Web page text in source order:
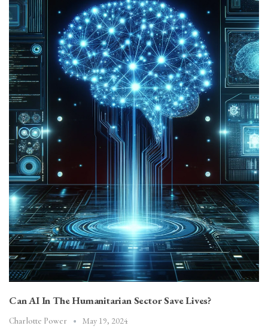
Can AI In The Humanitarian Sector Save Lives?
Charlotte Power May 19, 2024